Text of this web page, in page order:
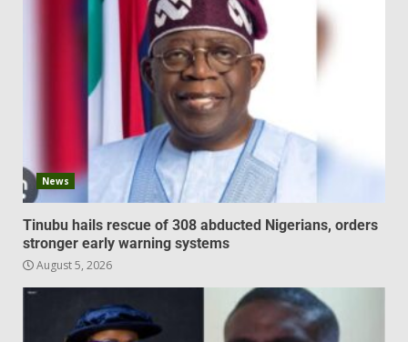
News
Tinubu hails rescue of 308 abducted Nigerians, orders
stronger early warning systems
August 5, 2026